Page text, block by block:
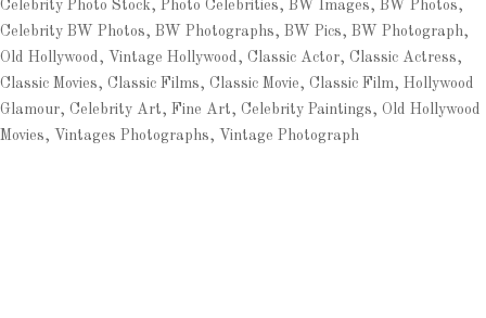
Celebrity Photo Stock, Photo Celebrities, BW Images, BW Photos,
Celebrity BW Photos, BW Photographs, BW Pics, BW Photograph,
Old Hollywood, Vintage Hollywood, Classic Actor, Classic Actress,
Classic Movies, Classic Films, Classic Movie, Classic Film, Hollywood
Glamour, Celebrity Art, Fine Art, Celebrity Paintings, Old Hollywood
Movies, Vintages Photographs, Vintage Photograph